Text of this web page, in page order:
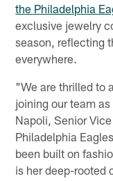
the Philadelphia
exclusive jewelry
season, reflecting
everywhere.
"We are thrilled to
joining our team
Napoli, Senior
Philadelphia
been built on
is her deep-rooted